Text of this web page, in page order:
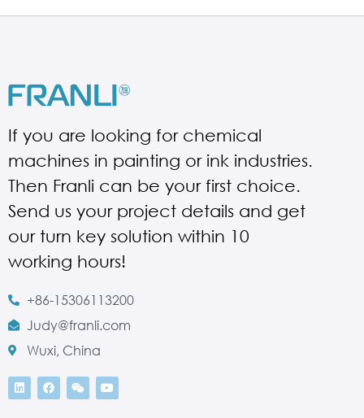
If you are looking for chemical
machines in painting or ink industries.
Then Franli can be your first choice.
Send us your project details and get
our turn key solution within 10
working hours!
+86-15306113200
Judy@franli.com
Wuxi, China